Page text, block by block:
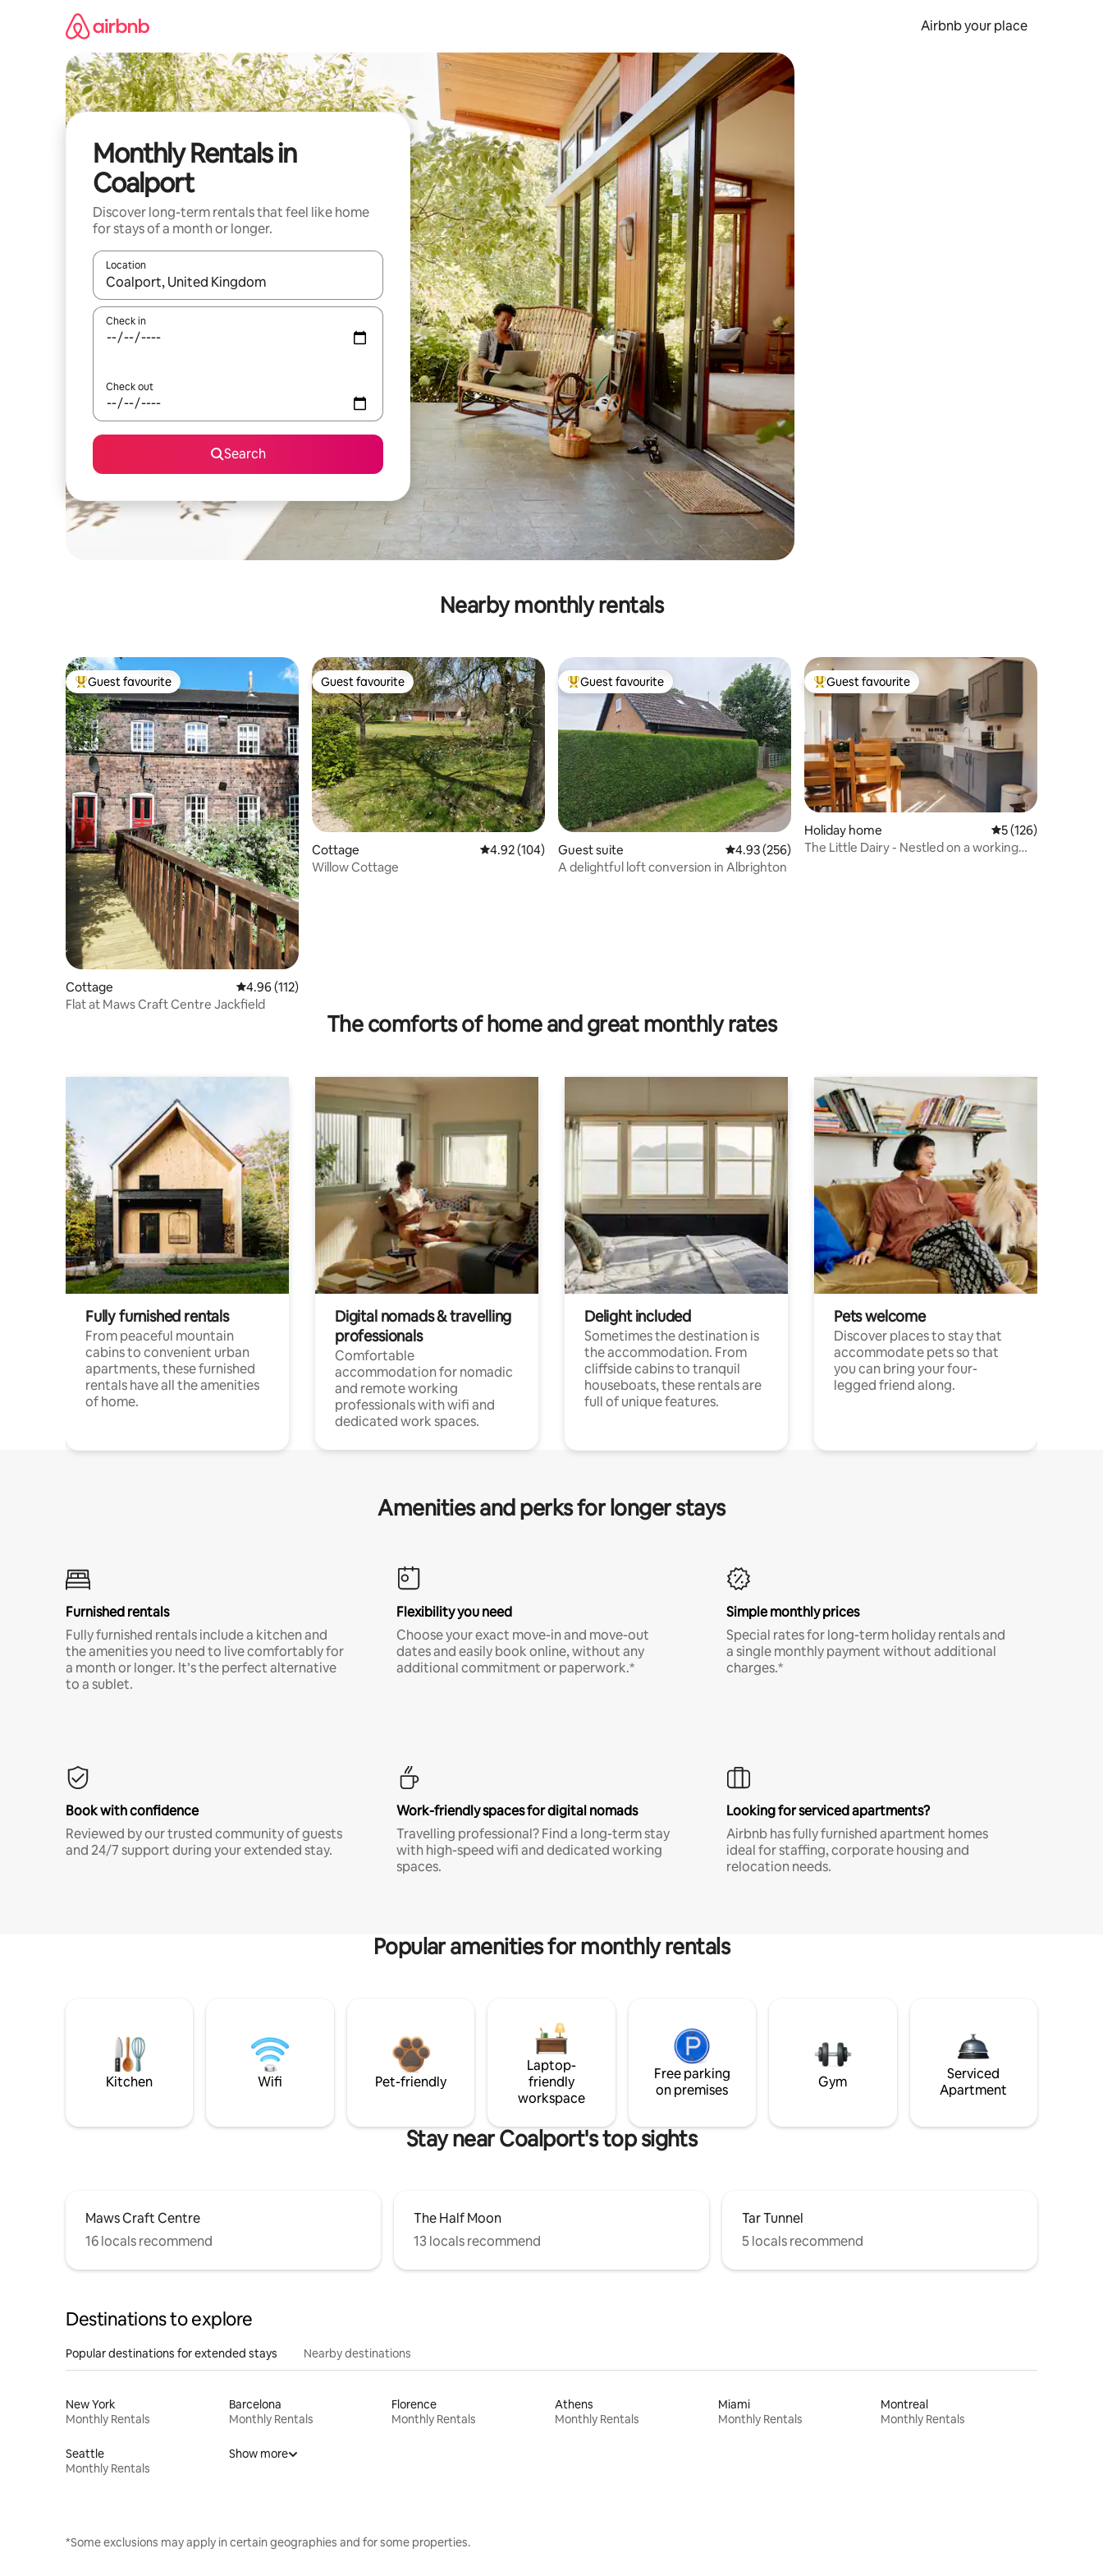
Airbnb your place
Monthly Rentals in
Coalport
Discover long-term rentals that feel like home
for stays of a month or longer.
Location
When results are available, navigate with the up and down arrow keys or explore by touch or swipe gestures.
Check in
Check out
Search
Nearby monthly rentals
Top guest favourite
Guest favourite
Cottage 4.96 out of 5 average rating, 112 reviews
4.96 (112)
Flat at Maws Craft Centre Jackfield
Guest favourite
Guest favourite
Cottage 4.92 out of 5 average rating, 104 reviews
4.92 (104)
Willow Cottage
Top guest favourite
Guest favourite
Guest suite 4.93 out of 5 average rating, 256 reviews
4.93 (256)
A delightful loft conversion in Albrighton
Top guest favourite
Guest favourite
Holiday home 5 out of 5 average
5 (126)
The Little Dairy - Nestled on a working
The comforts of home and great monthly rates
Fully furnished rentals
From peaceful mountain
cabins to convenient urban
apartments, these furnished
rentals have all the amenities
of home.
Digital nomads & travelling
professionals
Comfortable
accommodation for nomadic
and remote working
professionals with wifi and
dedicated work spaces.
Delight included
Sometimes the destination is
the accommodation. From
cliffside cabins to tranquil
houseboats, these rentals are
full of unique features.
Pets welcome
Discover places to stay that
accommodate pets so that
you can bring your four-
legged friend along.
Amenities and perks for longer stays
Furnished rentals
Fully furnished rentals include a kitchen and
the amenities you need to live comfortably for
a month or longer. It’s the perfect alternative
to a sublet.
Flexibility you need
Choose your exact move-in and move-out
dates and easily book online, without any
additional commitment or paperwork.*
Simple monthly prices
Special rates for long-term holiday rentals and
a single monthly payment without additional
charges.*
Book with confidence
Reviewed by our trusted community of guests
and 24/7 support during your extended stay.
Work-friendly spaces for digital nomads
Travelling professional? Find a long-term stay
with high-speed wifi and dedicated working
spaces.
Looking for serviced apartments?
Airbnb has fully furnished apartment homes
ideal for staffing, corporate housing and
relocation needs.
Popular amenities for monthly rentals
Kitchen Wifi Pet-friendly
Laptop-
friendly
workspace
Free parking
on premises
Gym
Serviced
Apartment
Stay near Coalport's top sights
Maws Craft Centre
16 locals recommend
The Half Moon
13 locals recommend
Tar Tunnel
5 locals recommend
Destinations to explore
Popular destinations for extended stays Nearby destinations
New York
Monthly Rentals
Barcelona
Monthly Rentals
Florence
Monthly Rentals
Athens
Monthly Rentals
Miami
Monthly Rentals
Montreal
Monthly Rentals
Seattle
Monthly Rentals
Show more
*Some exclusions may apply in certain geographies and for some properties.